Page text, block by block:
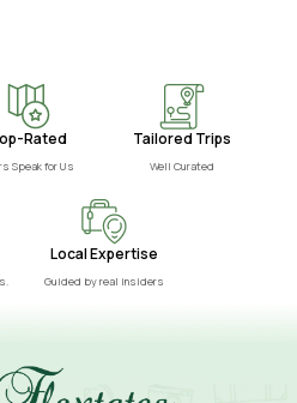
Rated
Speak for Us
Tailored Trips
Well Curated
Local Expertise
Guided by real insiders